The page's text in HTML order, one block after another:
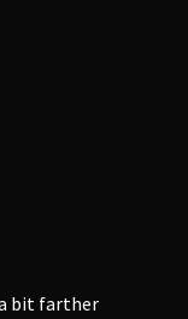
bit farther